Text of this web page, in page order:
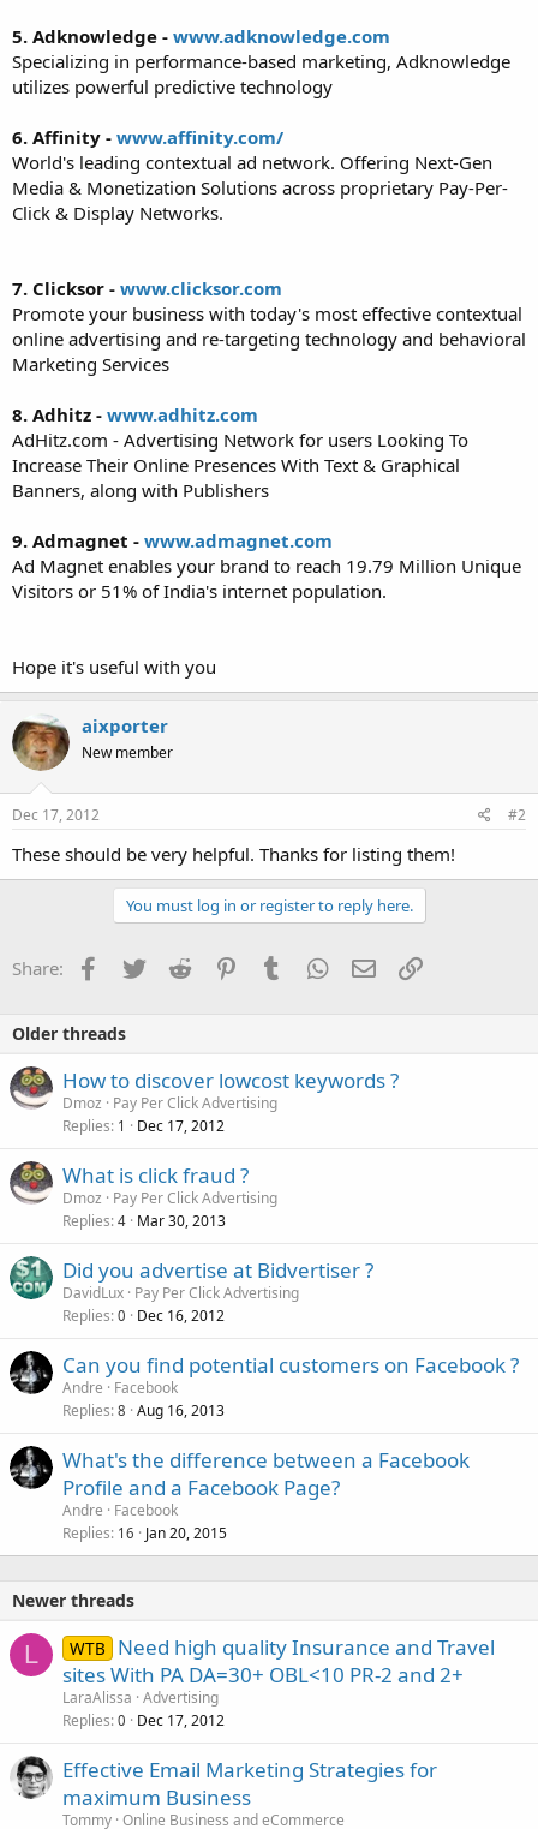
5. Adknowledge - www.adknowledge.com
Specializing in performance-based marketing, Adknowledge
utilizes powerful predictive technology
6. Affinity - www.affinity.com/
World's leading contextual ad network. Offering Next-Gen
Media & Monetization Solutions across proprietary Pay-Per-
Click & Display Networks.
7. Clicksor - www.clicksor.com
Promote your business with today's most effective contextual
online advertising and re-targeting technology and behavioral
Marketing Services
8. Adhitz - www.adhitz.com
AdHitz.com - Advertising Network for users Looking To
Increase Their Online Presences With Text & Graphical
Banners, along with Publishers
9. Admagnet - www.admagnet.com
Ad Magnet enables your brand to reach 19.79 Million Unique
Visitors or 51% of India's internet population.
Hope it's useful with you
aixporter
New member
Dec 17, 2012 #2
These should be very helpful. Thanks for listing them!
You must log in or register to reply here.
Share: Facebook
TwitterReddit PinterestTumblrWhatsApp
EmailLink
Older threads
How to discover lowcost keywords ?
Dmoz
Pay Per Click Advertising
Replies 1 Dec 17, 2012
What is click fraud ?
Dmoz
Pay Per Click Advertising
Replies 4 Mar 30, 2013
Did you advertise at Bidvertiser ?
DavidLux Pay Per Click Advertising
Replies 0 Dec 16, 2012
Can you find potential customers on Facebook ?
Andre
Facebook
Replies 8 Aug 16, 2013
What's the difference between a Facebook
Profile and a Facebook Page?
Andre
Facebook
Replies 16 Jan 20, 2015
Newer threads
L WTB
Need high quality Insurance and Travel
sites With PA DA=30+ OBL<10 PR-2 and 2+
LaraAlissa Advertising
Replies 0 Dec 17, 2012
Effective Email Marketing Strategies for
maximum Business
Tommy Online Business and eCommerce